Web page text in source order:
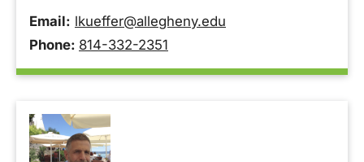
Email: lkueffer@allegheny.edu
Phone: 814-332-2351